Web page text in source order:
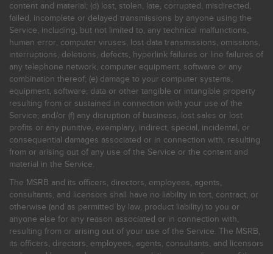
content and material; (d) lost, stolen, late, corrupted, misdirected,
failed, incomplete or delayed transmissions by anyone using the
Service, including, but not limited to, any technical malfunctions,
human error, computer viruses, lost data transmissions, omissions,
interruptions, deletions, defects, hyperlink failures or line failures of
any telephone network, computer equipment, software or any
combination thereof; (e) damage to your computer systems,
equipment, software, data or other tangible or intangible property
resulting from or sustained in connection with your use of the
Service; and/or (f) any disruption of business, lost sales or lost
profits or any punitive, exemplary, indirect, special, incidental, or
consequential damages associated or in connection with, resulting
from or arising out of any use of the Service or the content and
material in the Service.
The MSRB and its officers, directors, employees, agents,
consultants, and licensors shall have no liability in tort, contract, or
otherwise (and as permitted by law, product liability) to you or
anyone else for any reason associated or in connection with,
resulting from or arising out of your use of the Service. The MSRB,
its officers, directors, employees, agents, consultants, and licensors